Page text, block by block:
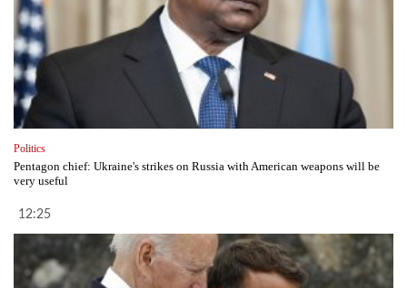
Politics
Pentagon chief: Ukraine's strikes on Russia with American weapons will be
very useful
12:25